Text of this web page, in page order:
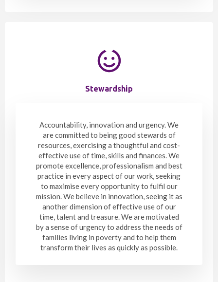
Stewardship
Accountability, innovation and urgency. We
are committed to being good stewards of
resources, exercising a thoughtful and cost-
effective use of time, skills and finances. We
promote excellence, professionalism and best
practice in every aspect of our work, seeking
to maximise every opportunity to fulfil our
mission. We believe in innovation, seeing it as
another dimension of effective use of our
time, talent and treasure. We are motivated
by a sense of urgency to address the needs of
families living in poverty and to help them
transform their lives as quickly as possible.